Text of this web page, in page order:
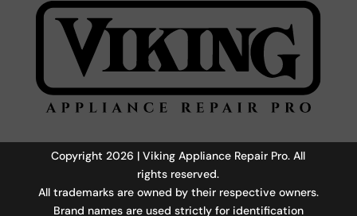
Copyright 2026 | Viking Appliance Repair Pro. All
rights reserved.
All trademarks are owned by their respective owners.
Brand names are used strictly for identification